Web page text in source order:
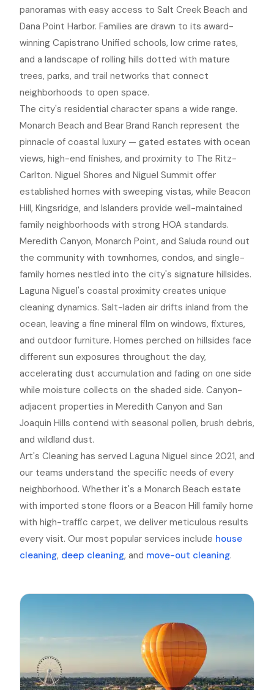
panoramas with easy access to Salt Creek Beach and
Dana Point Harbor. Families are drawn to its award-
winning Capistrano Unified schools, low crime rates,
and a landscape of rolling hills dotted with mature
trees, parks, and trail networks that connect
neighborhoods to open space.
The city's residential character spans a wide range.
Monarch Beach and Bear Brand Ranch represent the
pinnacle of coastal luxury — gated estates with ocean
views, high-end finishes, and proximity to The Ritz-
Carlton. Niguel Shores and Niguel Summit offer
established homes with sweeping vistas, while Beacon
Hill, Kingsridge, and Islanders provide well-maintained
family neighborhoods with strong HOA standards.
Meredith Canyon, Monarch Point, and Saluda round out
the community with townhomes, condos, and single-
family homes nestled into the city's signature hillsides.
Laguna Niguel's coastal proximity creates unique
cleaning dynamics. Salt-laden air drifts inland from the
ocean, leaving a fine mineral film on windows, fixtures,
and outdoor furniture. Homes perched on hillsides face
different sun exposures throughout the day,
accelerating dust accumulation and fading on one side
while moisture collects on the shaded side. Canyon-
adjacent properties in Meredith Canyon and San
Joaquin Hills contend with seasonal pollen, brush debris,
and wildland dust.
Art's Cleaning has served Laguna Niguel since 2021, and
our teams understand the specific needs of every
neighborhood. Whether it's a Monarch Beach estate
with imported stone floors or a Beacon Hill family home
with high-traffic carpet, we deliver meticulous results
every visit. Our most popular services include house
cleaning, deep cleaning, and move-out cleaning.